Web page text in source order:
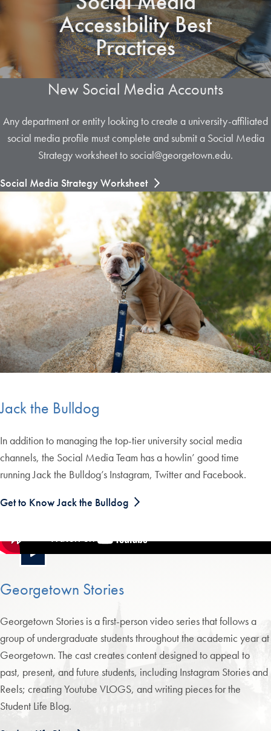
Accessibility Best
Practices
New Social Media Accounts
Any department or entity looking to create a university-affiliated
social media profile must complete and submit a Social Media
Strategy worksheet to social@georgetown.edu.
Social Media Strategy Worksheet
Jack the Bulldog
In addition to managing the top-tier university social media
channels, the Social Media Team has a howlin’ good time
running Jack the Bulldog’s Instagram, Twitter and Facebook.
Get to Know Jack the Bulldog
Georgetown Stories
Georgetown Stories is a first-person video series that follows a
group of undergraduate students throughout the academic year at
Georgetown. The cast creates content designed to appeal to
past, present, and future students, including Instagram Stories and
Reels; creating Youtube VLOGS, and writing pieces for the
Student Life Blog.